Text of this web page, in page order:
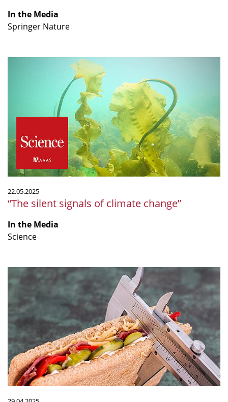
In the Media
Springer Nature
22.05.2025
“The silent signals of climate change”
In the Media
Science
“From
diet
drugs:
what
really
works
for
long-
term